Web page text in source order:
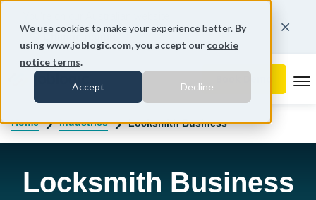
We use cookies to make your experience better. By
using www.joblogic.com, you accept our cookie
notice terms.
Accept Decline
Home Industries Locksmith Business
Locksmith Business